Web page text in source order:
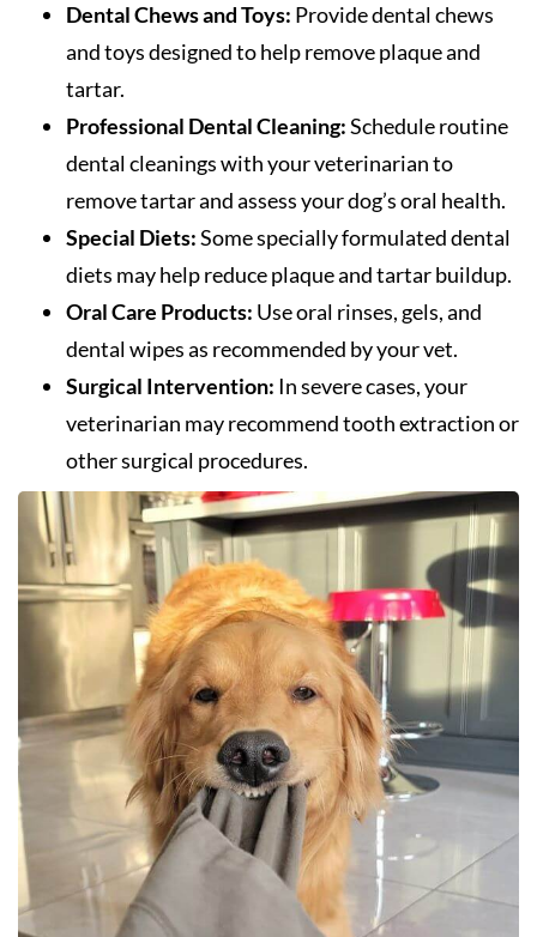
Dental Chews and Toys: Provide dental chews
and toys designed to help remove plaque and
tartar.
Professional Dental Cleaning:Schedule routine
dental cleanings with your veterinarian to
remove tartar and assess your dog’s oral health.
Special Diets:Some specially formulated dental
diets may help reduce plaque and tartar buildup.
Oral Care Products: Use oral rinses, gels, and
dental wipes as recommended by your vet.
Surgical Intervention: In severe cases, your
veterinarian may recommend tooth extraction or
other surgical procedures.